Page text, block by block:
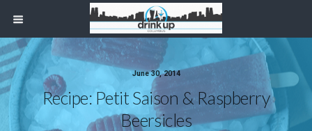
June 30, 2014
Recipe: Petit Saison & Raspberry
Beersicles